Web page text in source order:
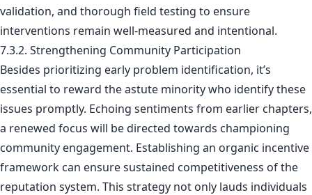
validation, and thorough field testing to ensure
interventions remain well-measured and intentional.
7.3.2. Strengthening Community Participation
Besides prioritizing early problem identification, it’s
essential to reward the astute minority who identify these
issues promptly. Echoing sentiments from earlier chapters,
a renewed focus will be directed towards championing
community engagement. Establishing an organic incentive
framework can ensure sustained competitiveness of the
reputation system. This strategy not only lauds individuals